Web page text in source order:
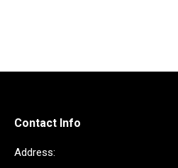
Contact Info
Address: